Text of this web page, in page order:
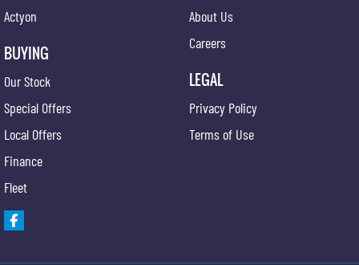
Actyon
BUYING
Our Stock
Special Offers
Local Offers
Finance
Fleet
About Us
Careers
LEGAL
Privacy Policy
Terms of Use